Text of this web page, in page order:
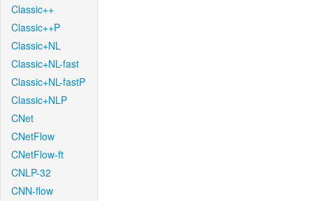
Classic++
Classic++P
Classic+NL
Classic+NL-fast
Classic+NL-fastP
Classic+NLP
CNet
CNetFlow
CNetFlow-ft
CNLP-32
CNN-flow